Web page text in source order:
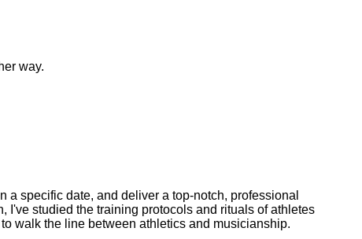
way.
specific date, and deliver a top-notch, professional
studied the training protocols and rituals of athletes
walk the line between athletics and musicianship.